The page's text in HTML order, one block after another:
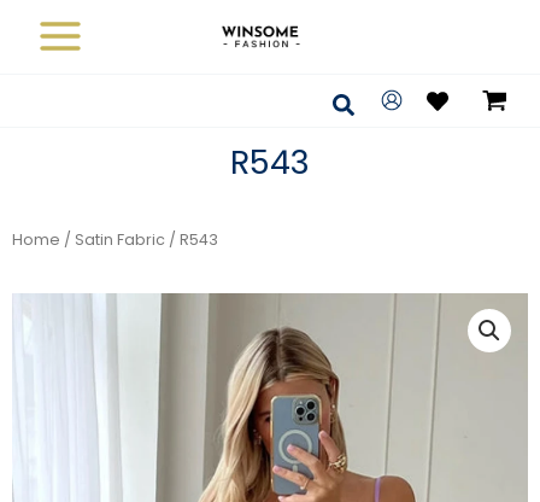
Search
R543
Home / Satin Fabric / R543